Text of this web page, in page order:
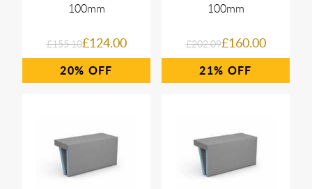
100mm
£155.10£124.00
20%
100mm
£202.09£160.00
21%